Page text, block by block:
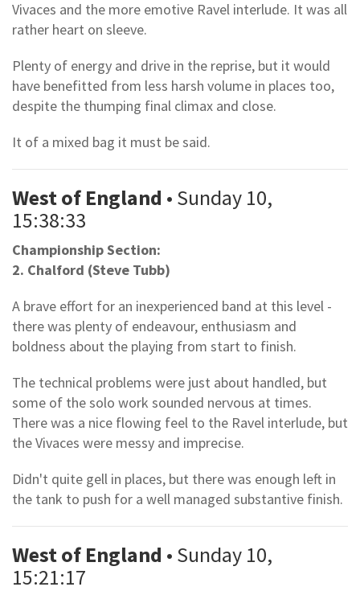
Vivaces and the more emotive Ravel interlude. It was all
rather heart on sleeve.
Plenty of energy and drive in the reprise, but it would
have benefitted from less harsh volume in places too,
despite the thumping final climax and close.
It of a mixed bag it must be said.
West of England • Sunday 10,
15:38:33
Championship Section:
2. Chalford (Steve Tubb)
A brave effort for an inexperienced band at this level -
there was plenty of endeavour, enthusiasm and
boldness about the playing from start to finish.
The technical problems were just about handled, but
some of the solo work sounded nervous at times.
There was a nice flowing feel to the Ravel interlude, but
the Vivaces were messy and imprecise.
Didn't quite gell in places, but there was enough left in
the tank to push for a well managed substantive finish.
West of England • Sunday 10,
15:21:17